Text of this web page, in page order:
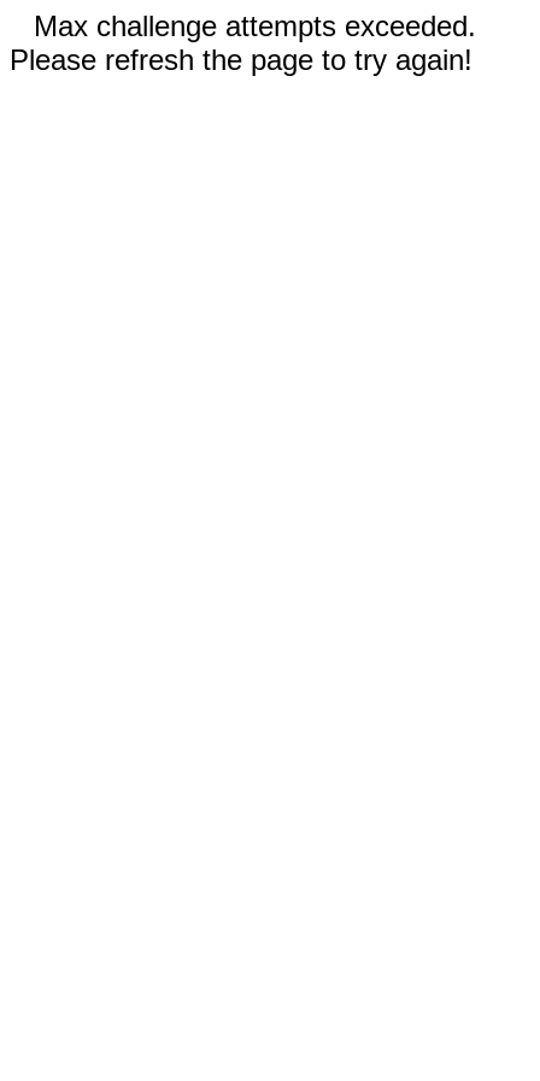
Max challenge attempts exceeded.
Please refresh the page to try again!